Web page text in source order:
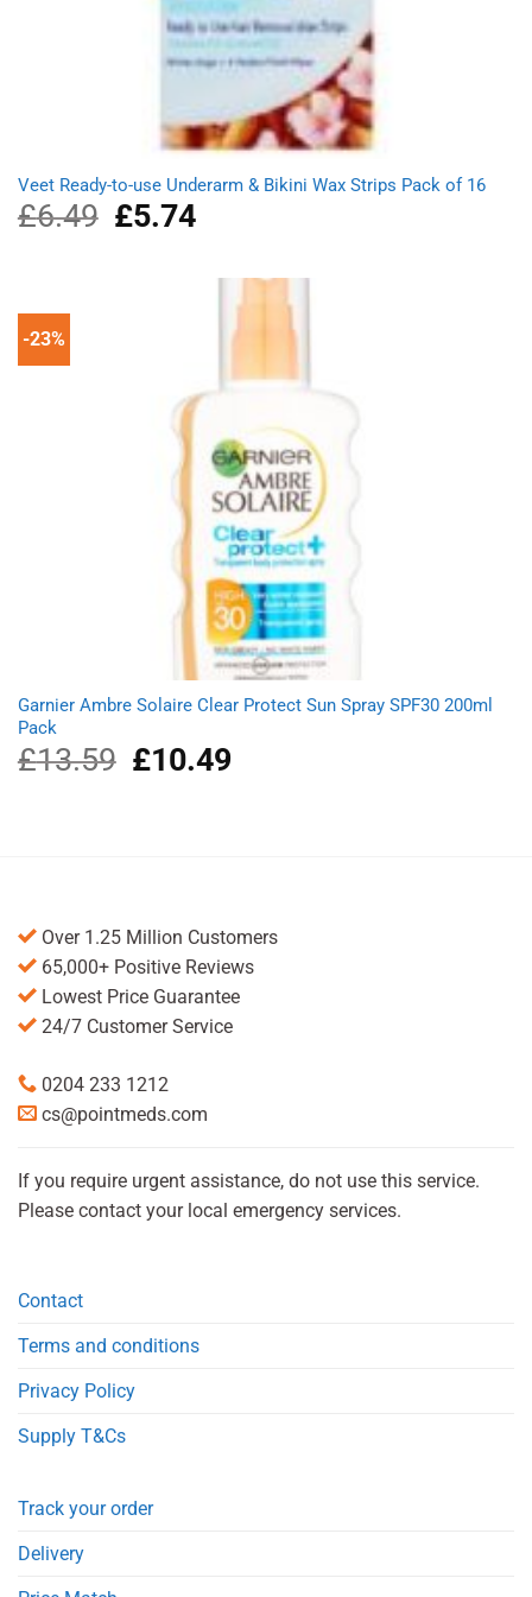
Veet Ready-to-use Underarm & Bikini Wax Strips Pack of 16
£6.49
Original
price
£5.74
£5.74.
-23%
Garnier Ambre Solaire Clear Protect Sun Spray SPF30 200ml
Pack
£13.59
Original
price
£10.49Current
Over 1.25 Million Customers
65,000+ Positive Reviews
Lowest Price Guarantee
24/7 Customer Service
0204 233 1212
cs@pointmeds.com
If you require urgent assistance, do not use this service.
Please contact your local emergency services.
Contact
Terms and conditions
Privacy Policy
Supply T&Cs
Track your order
Delivery